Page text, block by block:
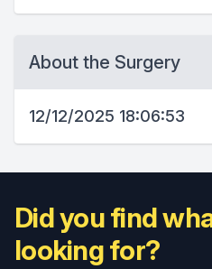
About the Surgery
12/12/2025 18:06:53
Did you find
looking for?